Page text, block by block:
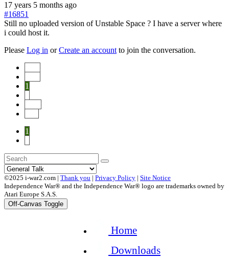
17 years 5 months ago
#16851
Still no uploaded version of Unstable Space ? I have a server where
i could host it.
Please Log in orCreate an account to join the conversation.
1
1
©2025 i-war2.com | Thank you | Privacy Policy | Site Notice
Independence War® and the Independence War® logo are trademarks owned by
Atari Europe S.A.S.
Off-Canvas Toggle
Home
Downloads